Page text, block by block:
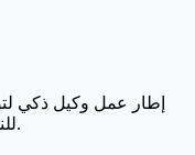
إطار عمل وكيل ذكي
للنشر تلقائيًا من خلال التعاون متعدد الوكلاء.